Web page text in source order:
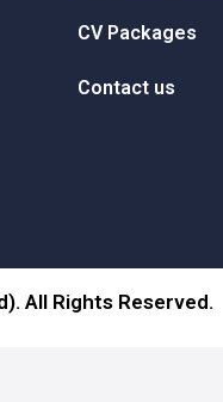
CV Packages
Contact us
All Rights Reserved.